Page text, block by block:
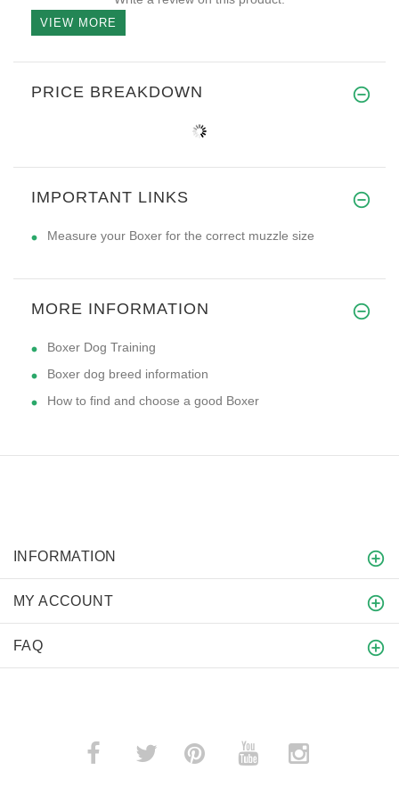
VIEW MORE
PRICE BREAKDOWN
IMPORTANT LINKS
Measure your Boxer for the correct muzzle size
MORE INFORMATION
Boxer Dog Training
Boxer dog breed information
How to find and choose a good Boxer
INFORMATION
MY ACCOUNT
FAQ
­ ­